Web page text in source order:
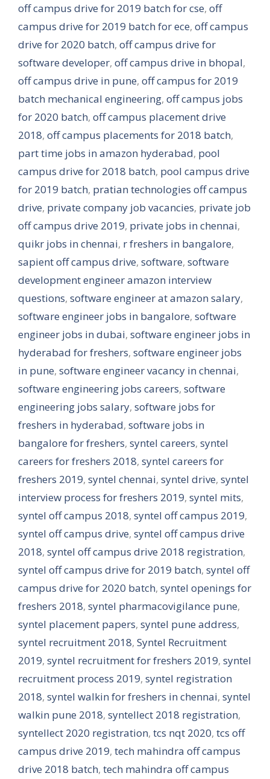
off campus drive for 2019 batch for cse, off
campus drive for 2019 batch for ece, off campus
drive for 2020 batch, off campus drive for
software developer, off campus drive in bhopal,
off campus drive in pune, off campus for 2019
batch mechanical engineering, off campus jobs
for 2020 batch, off campus placement drive
2018, off campus placements for 2018 batch,
part time jobs in amazon hyderabad, pool
campus drive for 2018 batch, pool campus drive
for 2019 batch, pratian technologies off campus
drive, private company job vacancies, private job
off campus drive 2019, private jobs in chennai,
quikr jobs in chennai, r freshers in bangalore,
sapient off campus drive, software, software
development engineer amazon interview
questions, software engineer at amazon salary,
software engineer jobs in bangalore, software
engineer jobs in dubai, software engineer jobs in
hyderabad for freshers, software engineer jobs
in pune, software engineer vacancy in chennai,
software engineering jobs careers, software
engineering jobs salary, software jobs for
freshers in hyderabad, software jobs in
bangalore for freshers, syntel careers, syntel
careers for freshers 2018, syntel careers for
freshers 2019, syntel chennai, syntel drive, syntel
interview process for freshers 2019, syntel mits,
syntel off campus 2018, syntel off campus 2019,
syntel off campus drive, syntel off campus drive
2018, syntel off campus drive 2018 registration,
syntel off campus drive for 2019 batch, syntel off
campus drive for 2020 batch, syntel openings for
freshers 2018, syntel pharmacovigilance pune,
syntel placement papers, syntel pune address,
syntel recruitment 2018, Syntel Recruitment
2019, syntel recruitment for freshers 2019, syntel
recruitment process 2019, syntel registration
2018, syntel walkin for freshers in chennai, syntel
walkin pune 2018, syntellect 2018 registration,
syntellect 2020 registration, tcs nqt 2020, tcs off
campus drive 2019, tech mahindra off campus
drive 2018 batch, tech mahindra off campus